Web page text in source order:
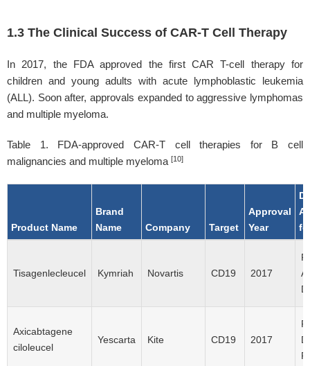
1.3 The Clinical Success of CAR-T Cell Therapy
In 2017, the FDA approved the first CAR T-cell therapy for
children and young adults with acute lymphoblastic leukemia
(ALL). Soon after, approvals expanded to aggressive lymphomas
and multiple myeloma.
Table 1. FDA-approved CAR-T cell therapies for B cell
malignancies and multiple myeloma [10]
Product Name
Brand
Name
Company Target
Approval
Year
Tisagenlecleucel Kymriah Novartis CD19 2017
Axicabtagene
ciloleucel
Yescarta Kite CD19 2017